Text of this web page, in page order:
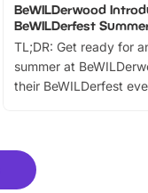
BeWILDerwood
BeWILDerfest
TL;DR: Get ready for
summer at
their BeWILDerfest
fantastic 25%
tickets for a limited